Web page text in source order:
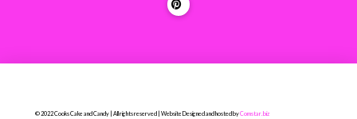
© 2022 Cooks Cake and Candy | All rights reserved | Website Designed and hosted byComstar.biz